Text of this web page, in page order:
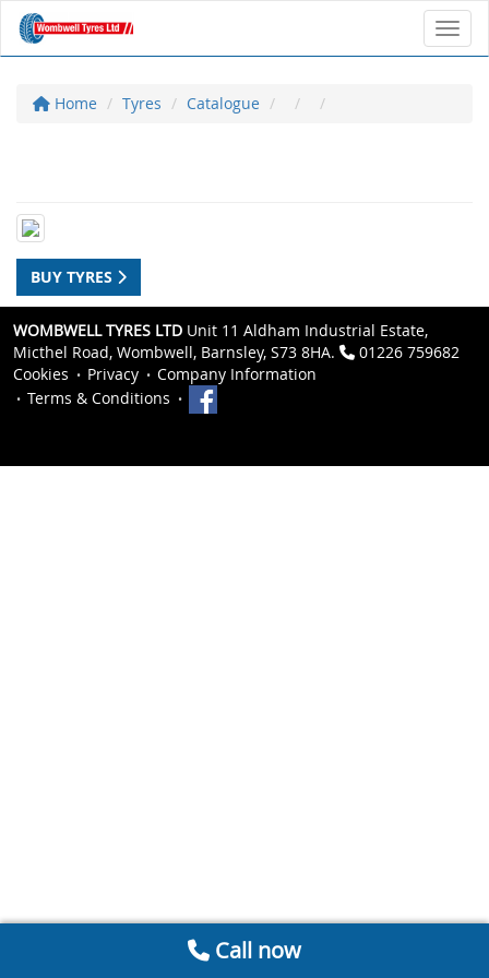
Home Tyres Catalogue
BUY TYRES
WOMBWELL TYRES LTD Unit 11 Aldham Industrial Estate,
Micthel Road, Wombwell, Barnsley, S73 8HA.
01226 759682
Cookies
Privacy
Company Information
Terms & Conditions
Call now